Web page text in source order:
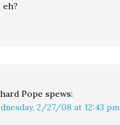
eh?
Pope spews:
2/27/08 at 12:43 pm